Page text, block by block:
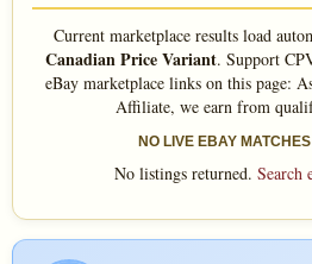
Current marketplace results load
Canadian Price Variant. Support
eBay marketplace links on this page:
Affiliate, we earn from
NO LIVE EBAY
No listings returned. Search